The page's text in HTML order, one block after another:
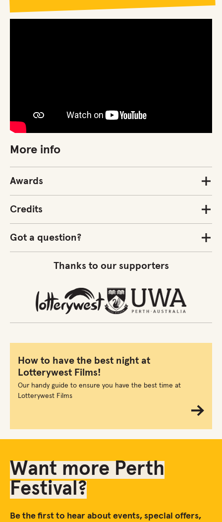
More info
Awards
Credits
Got a question?
Thanks to our supporters
How to have the best night at
Lotterywest Films!
Our handy guide to ensure you have the best time at
Lotterywest Films
Want more Perth
Festival?
Be the first to hear about events, special offers,